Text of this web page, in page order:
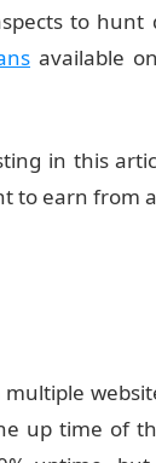
to hunt
available
in this
to earn from
up time of